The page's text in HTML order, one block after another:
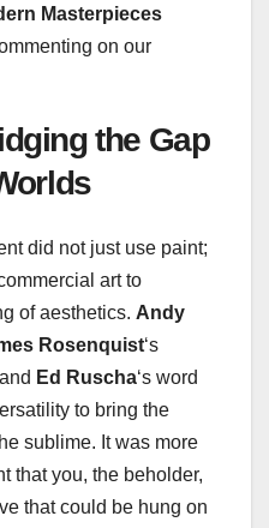
Masterpieces
on our
the Gap
did not just use paint;
art to
of aesthetics. Andy
Rosenquist‘s
Ed Ruscha‘s word
to bring the
sublime. It was more
that you, the beholder,
that could be hung on